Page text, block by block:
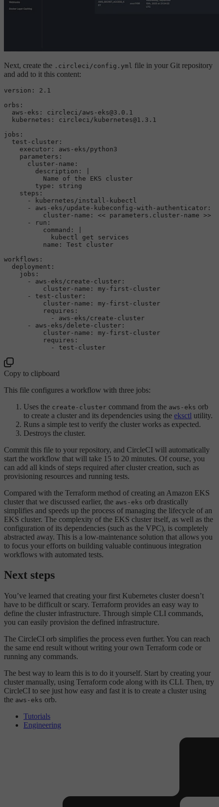
Next, create the .circleci/config.yml file in your Git repository
and add to it this content:
version:
2.1
orbs:
aws-eks:
circleci/aws-eks@3.0.1
kubernetes:
circleci/kubernetes@1.3.1
jobs:
test-cluster:
executor:
aws-eks/python3
parameters:
cluster-name:
description:
type:
string
steps:
-
kubernetes/install-kubectl
-
aws-eks/update-kubeconfig-with-authenticator:
cluster-name:
<< parameters.cluster-name >>
-
run:
command:
name:
Test
cluster
workflows:
deployment:
jobs:
-
aws-eks/create-cluster:
cluster-name:
my-first-cluster
-
test-cluster:
cluster-name:
my-first-cluster
requires:
-
aws-eks/create-cluster
-
aws-eks/delete-cluster:
cluster-name:
my-first-cluster
requires:
-
test-cluster
Copy to clipboard
This file configures a workflow with three jobs:
Uses the create-cluster command from the aws-eks orb
to create a cluster and its dependencies using the eksctl utility.
Runs a simple test to verify the cluster works as expected.
Destroys the cluster.
Commit this file to your repository, and CircleCI will automatically
start the workflow that will take 15 to 20 minutes. Of course, you
can add all kinds of steps required after cluster creation, such as
provisioning resources and running tests.
Compared with the Terraform method of creating an Amazon EKS
cluster that we discussed earlier, the aws-eks orb drastically
simplifies and speeds up the process of managing the lifecycle of an
EKS cluster. The complexity of the EKS cluster itself, as well as the
configuration of its dependencies (such as the VPC), is completely
abstracted away. This is a low-maintenance solution that allows you
to focus your efforts on building valuable continuous integration
workflows with automated tests.
Next steps
You’ve learned that creating your first Kubernetes cluster doesn’t
have to be difficult or scary. Terraform provides an easy way to
define the cluster infrastructure. Through simple CLI commands,
you can easily provision the defined infrastructure.
The CircleCI orb simplifies the process even further. You can reach
the same end result without writing your own Terraform code or
running any commands.
The best way to learn this is to do it yourself. Start by creating your
cluster manually, using Terraform code along with its CLI. Then, try
CircleCI to see just how easy and fast it is to create a cluster using
the aws-eks orb.
Tutorials
Engineering